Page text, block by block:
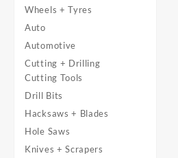
Wheels + Tyres
Auto
Automotive
Cutting + Drilling
Cutting Tools
Drill Bits
Hacksaws + Blades
Hole Saws
Knives + Scrapers